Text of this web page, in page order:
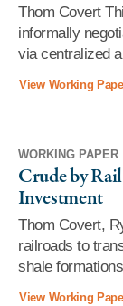
Thom Covert
informally
via centralized
View Working
WORKING PAPER
Crude by
Investment
Thom Covert,
railroads to
shale
View Working